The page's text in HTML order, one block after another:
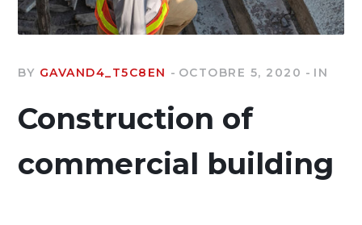
BY GAVAND4_T5C8EN OCTOBRE 5, 2020 IN
Construction of
commercial building